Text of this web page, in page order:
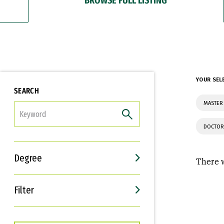
SEARCH
Degree
Filter
Interests
Career Goals
YOUR
There